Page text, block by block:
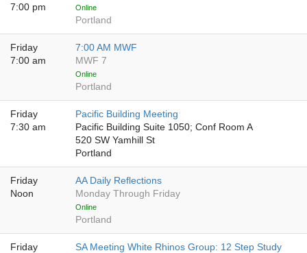
7:00 pm
Online
Portland
Friday
7:00 am
7:00 AM MWF
MWF 7
Online
Portland
Friday
7:30 am
Pacific Building Meeting
Pacific Building Suite 1050; Conf Room A
520 SW Yamhill St
Portland
Friday
Noon
AA Daily Reflections
Monday Through Friday
Online
Portland
Friday
SA Meeting White Rhinos Group: 12 Step Study